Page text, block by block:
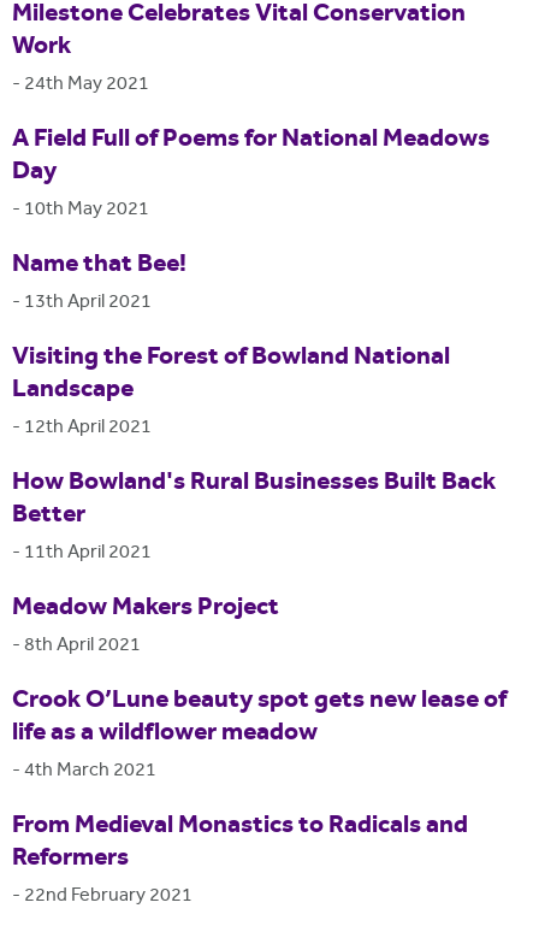
Milestone Celebrates Vital Conservation
Work
- 24th May 2021
A Field Full of Poems for National Meadows
Day
- 10th May 2021
Name that Bee!
- 13th April 2021
Visiting the Forest of Bowland National
Landscape
- 12th April 2021
How Bowland's Rural Businesses Built Back
Better
- 11th April 2021
Meadow Makers Project
-8th April 2021
Crook O’Lune beauty spot gets new lease of
life as a wildflower meadow
-4th March 2021
From Medieval Monastics to Radicals and
Reformers
- 22nd February 2021